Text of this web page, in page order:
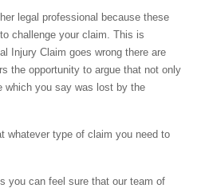
legal professional because these
challenge your claim. This is
Injury Claim goes wrong there are
the opportunity to argue that not only
which you say was lost by the
whatever type of claim you need to
you can feel sure that our team of
“Very professional in all areas from
start to the end of the process.”